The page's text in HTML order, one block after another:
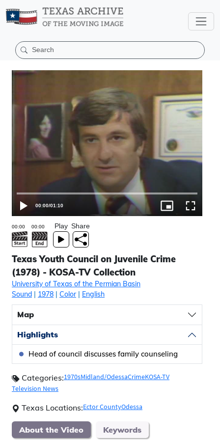
00:00/01:10
Play Share
Texas Youth Council on Juvenile Crime
(1978) - KOSA-TV Collection
University of Texas of the Permian Basin
Sound | 1978 | Color| English
Map
Highlights
Head of council discusses family counseling
Categories:1970sMidland/OdessaCrimeKOSA-TV
Television News
Texas Locations:Ector CountyOdessa
About the Video Keywords